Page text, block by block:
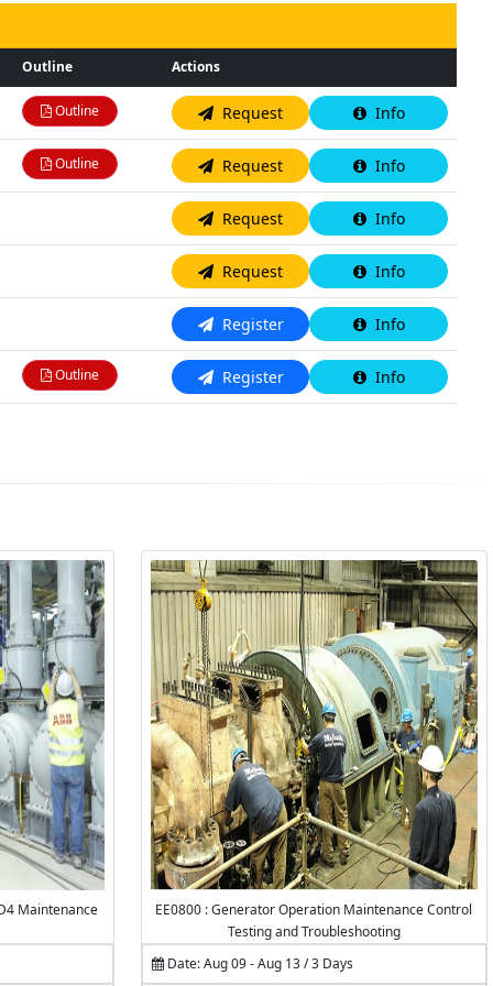
Outline Actions
Outline Request Info
Outline Request Info
Request Info
Request Info
Register Info
Outline Register Info
Maintenance
EE0800 : Generator Operation Maintenance Control
Testing and Troubleshooting
Date: Aug 09 - Aug 13 / 3 Days